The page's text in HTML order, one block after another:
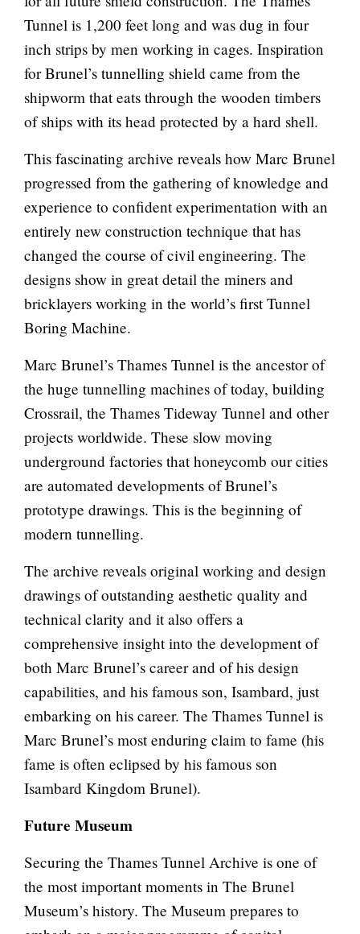
Tunnel is 1,200 feet long and was dug in four
inch strips by men working in cages. Inspiration
for Brunel’s tunnelling shield came from the
shipworm that eats through the wooden timbers
of ships with its head protected by a hard shell.
This fascinating archive reveals how Marc Brunel
progressed from the gathering of knowledge and
experience to confident experimentation with an
entirely new construction technique that has
changed the course of civil engineering. The
designs show in great detail the miners and
bricklayers working in the world’s first Tunnel
Boring Machine.
Marc Brunel’s Thames Tunnel is the ancestor of
the huge tunnelling machines of today, building
Crossrail, the Thames Tideway Tunnel and other
projects worldwide. These slow moving
underground factories that honeycomb our cities
are automated developments of Brunel’s
prototype drawings. This is the beginning of
modern tunnelling.
The archive reveals original working and design
drawings of outstanding aesthetic quality and
technical clarity and it also offers a
comprehensive insight into the development of
both Marc Brunel’s career and of his design
capabilities, and his famous son, Isambard, just
embarking on his career. The Thames Tunnel is
Marc Brunel’s most enduring claim to fame (his
fame is often eclipsed by his famous son
Isambard Kingdom Brunel).
Future Museum
Securing the Thames Tunnel Archive is one of
the most important moments in The Brunel
Museum’s history. The Museum prepares to